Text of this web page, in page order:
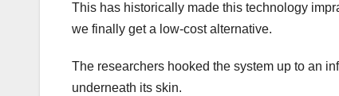
This has historically made this technology
we finally get a low-cost alternative.
The researchers hooked the system up to an
underneath its skin.